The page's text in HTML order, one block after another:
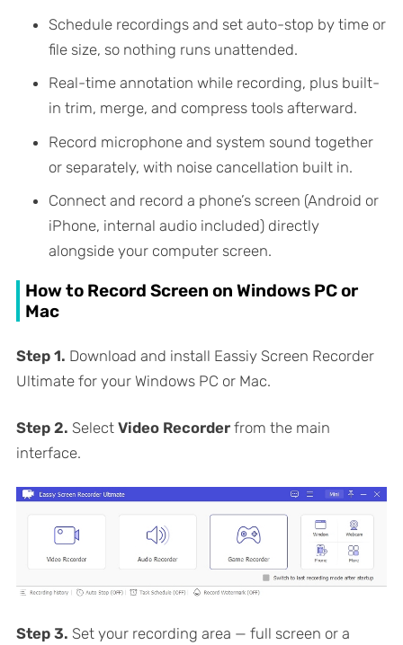
Schedule recordings and set auto-stop by time or
file size, so nothing runs unattended.
Real-time annotation while recording, plus built-
in trim, merge, and compress tools afterward.
Record microphone and system sound together
or separately, with noise cancellation built in.
Connect and record a phone’s screen (Android or
iPhone, internal audio included) directly
alongside your computer screen.
How to Record Screen on Windows PC or
Mac
Step 1. Download and install Eassiy Screen Recorder
Ultimate for your Windows PC or Mac.
Step 2. Select Video Recorderfrom the main
interface.
Step 3. Set your recording area — full screen or a